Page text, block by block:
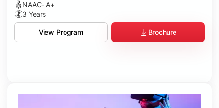
NAAC- A+
3 Years
View Program Brochure